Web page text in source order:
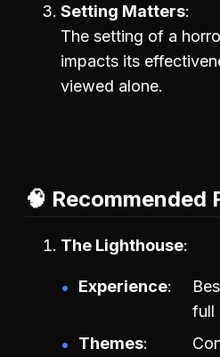
Setting Matters
The setting of a
impacts its
viewed alone.
🧠 Recommended
The Lighthouse
Experience
full
Themes